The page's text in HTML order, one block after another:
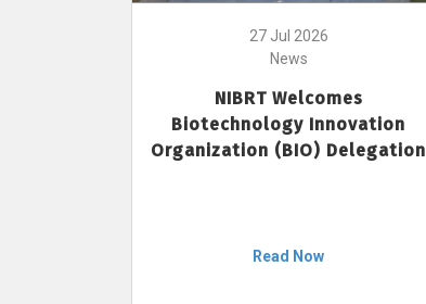
27 Jul 2026
News
NIBRT Welcomes
Biotechnology Innovation
Organization (BIO) Delegation
Read Now